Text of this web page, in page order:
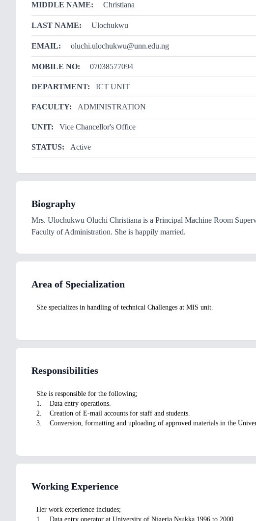
MIDDLE NAME: Christiana
LAST NAME: Ulochukwu
EMAIL: oluchi.ulochukwu@unn.edu.ng
MOBILE NO: 07038577094
DEPARTMENT: ICT UNIT
FACULTY: ADMINISTRATION
UNIT: Vice Chancellor's Office
STATUS: Active
Biography
Mrs. Ulochukwu Oluchi Christiana is a Principal Machine Room
Faculty of Administration. She is happily married.
Area of Specialization
She specializes in handling of technical Challenges at MIS unit.
Responsibilities
She is responsible for the following;
1. Data entry operations.
2. Creation of E-mail accounts for staff and students.
3. Conversion, formatting and uploading of approved materials in the
Working Experience
Her work experience includes;
1. Data entry operator at University of Nigeria Nsukka 1996 to 2000